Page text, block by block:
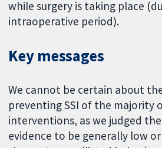
while surgery is taking place
intraoperative period).
Key messages
We cannot be certain about
preventing SSI of the majority
interventions, as we judged
evidence to be generally low